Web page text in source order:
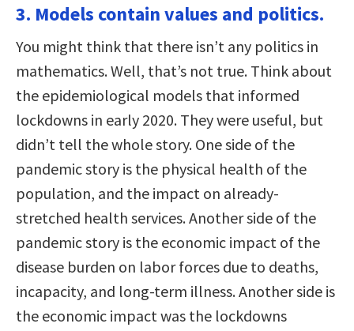
3. Models contain values and politics.
You might think that there isn’t any politics in
mathematics. Well, that’s not true. Think about
the epidemiological models that informed
lockdowns in early 2020. They were useful, but
didn’t tell the whole story. One side of the
pandemic story is the physical health of the
population, and the impact on already-
stretched health services. Another side of the
pandemic story is the economic impact of the
disease burden on labor forces due to deaths,
incapacity, and long-term illness. Another side is
the economic impact was the lockdowns